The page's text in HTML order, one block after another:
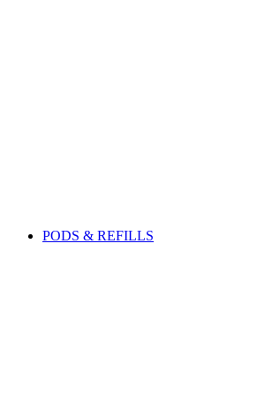
PODS & REFILLS